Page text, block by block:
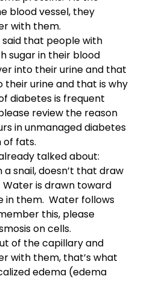
blood vessel, they
with them.
that people with
sugar in their blood
into their urine and that
urine and that is why
diabetes is frequent
review the reason
in unmanaged diabetes
of fats.
talked about:
snail, doesn’t that draw
is drawn toward
in them. Water follows
this, please
on cells.
of the capillary and
with them, that’s what
edema (edema